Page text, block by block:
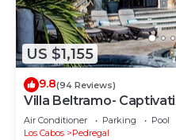
US $1,155
9.8(94 Reviews)
Villa Beltramo-
From Downtown,
Air Conditioner Parking
Pool
Los Cabos
Pedregal